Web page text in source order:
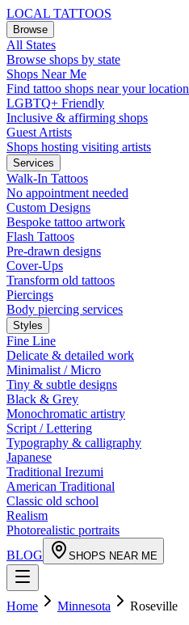
LOCAL TATTOOS
Browse
All States
Browse shops by state
Shops Near Me
Find tattoo shops near your location
LGBTQ+ Friendly
Inclusive & affirming shops
Guest Artists
Shops hosting visiting artists
Services
Walk-In Tattoos
No appointment needed
Custom Designs
Bespoke tattoo artwork
Flash Tattoos
Pre-drawn designs
Cover-Ups
Transform old tattoos
Piercings
Body piercing services
Styles
Fine Line
Delicate & detailed work
Minimalist / Micro
Tiny & subtle designs
Black & Grey
Monochromatic artistry
Script / Lettering
Typography & calligraphy
Japanese
Traditional Irezumi
American Traditional
Classic old school
Realism
Photorealistic portraits
BLOG
SHOPS NEAR ME
Home Minnesota Roseville